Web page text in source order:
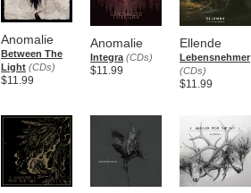
Anomalie
Between The
Light (CDs)
$11.99
Anomalie
Integra (CDs)
$11.99
Ellende
Lebensnehmer
(CDs)
$11.99